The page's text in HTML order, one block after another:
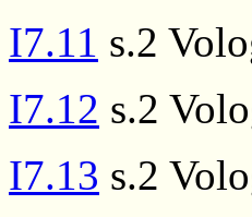
I7.11 s.2
I7.12 s.2
I7.13 s.2